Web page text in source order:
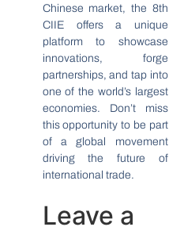
Chinese market, the 8th
CIIE offers a unique
platform to showcase
innovations, forge
partnerships, and tap into
one of the world’s largest
economies. Don’t miss
this opportunity to be part
of a global movement
driving the future of
international trade.
Leave a